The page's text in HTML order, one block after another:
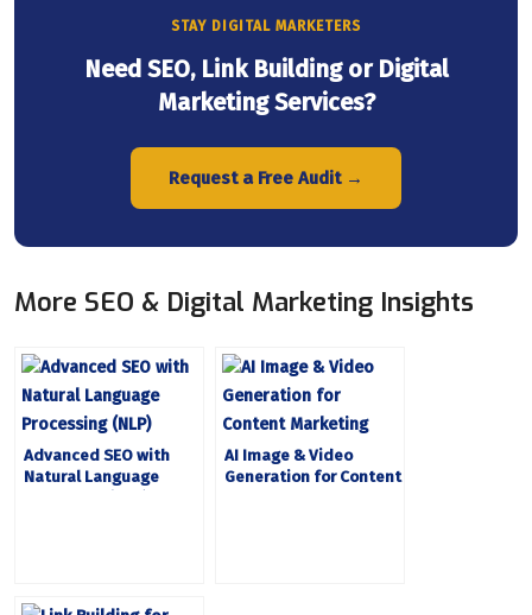
STAY DIGITAL MARKETERS
Need SEO, Link Building or Digital
Marketing Services?
Request a Free Audit →
More SEO & Digital Marketing Insights
Advanced SEO with
Natural Language
AI Image & Video
Generation for Content